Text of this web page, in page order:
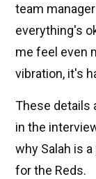
team
everything's
me feel even
vibration, it's
These details
in the
why Salah is
for the Reds.